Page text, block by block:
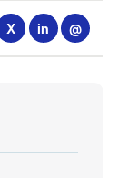
X in @